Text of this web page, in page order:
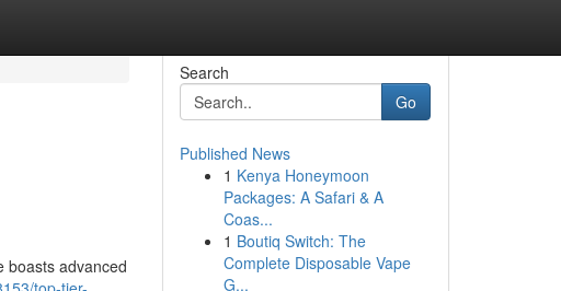
boasts advanced
Search
Go
Published News
1 Kenya Honeymoon
Packages: A Safari & A
Coas...
1 Boutiq Switch: The
Complete Disposable Vape
G...